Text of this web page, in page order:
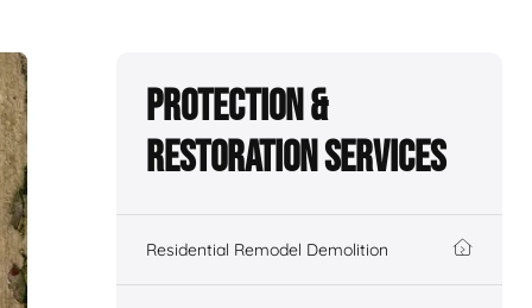
Protection &
Restoration Services
Residential Remodel Demolition